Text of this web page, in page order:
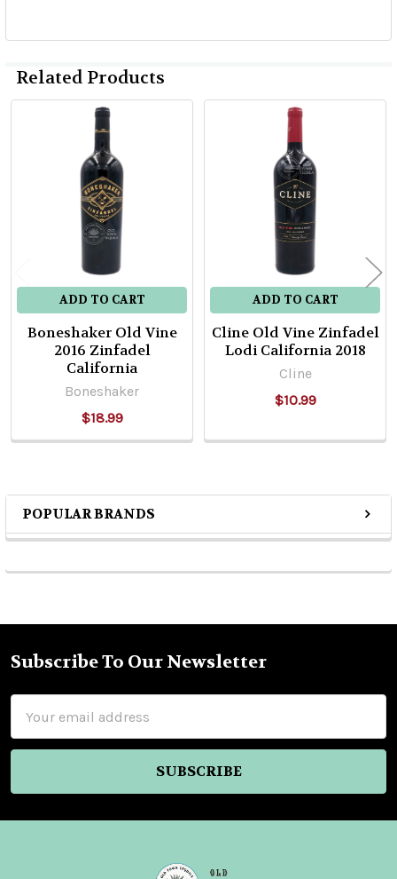
Sidebar
POPULAR BRANDS
Related Products
Products
ADD TO CART
Boneshaker Old Vine
2016 Zinfadel
California
Boneshaker
$18.99
ADD TO CART
Cline Old Vine Zinfadel
Lodi California 2018
Cline
$10.99
Footer
Subscribe To Our Newsletter
Address